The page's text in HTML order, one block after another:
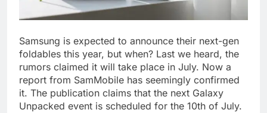
Samsung is expected to announce their next-gen
foldables this year, but when? Last we heard, the
rumors claimed it will take place in July. Now a
report from SamMobile has seemingly confirmed
it. The publication claims that the next Galaxy
Unpacked event is scheduled for the 10th of July.